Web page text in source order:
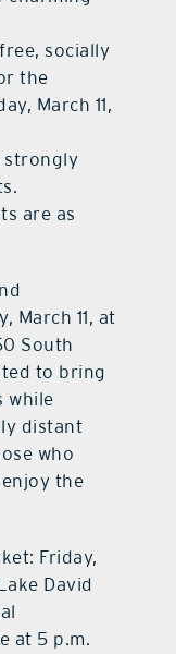
socially
the
March 11,
strongly
are as
March 11, at
South
to bring
while
distant
who
the
Friday,
David
at 5 p.m.